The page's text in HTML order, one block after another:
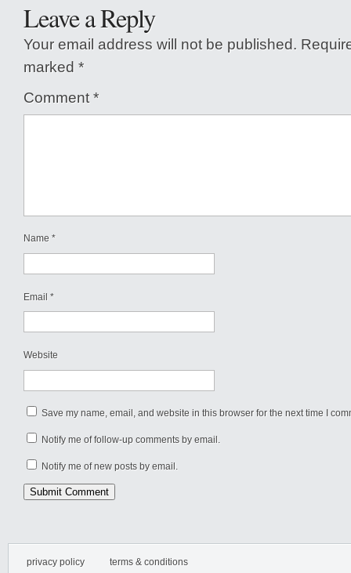
Leave a Reply
Your email address will not be published.
marked *
Comment*
Name *
Email *
Website
Save my name, email, and website in this browser for the next time I
Notify me of follow-up comments by email.
Notify me of new posts by email.
privacy policy terms & conditions